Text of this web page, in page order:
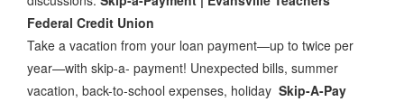
Federal Credit Union
Take a vacation from your loan payment—up to twice per
year—with skip-a- payment! Unexpected bills, summer
vacation, back-to-school expenses, holiday Skip-A-Pay